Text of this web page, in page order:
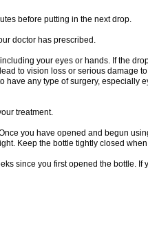
before putting in the next drop.
doctor has prescribed.
your eyes or hands. If the
to vision loss or serious damage
any type of surgery, especially
treatment.
you have opened and begun
Keep the bottle tightly closed
since you first opened the bottle. If